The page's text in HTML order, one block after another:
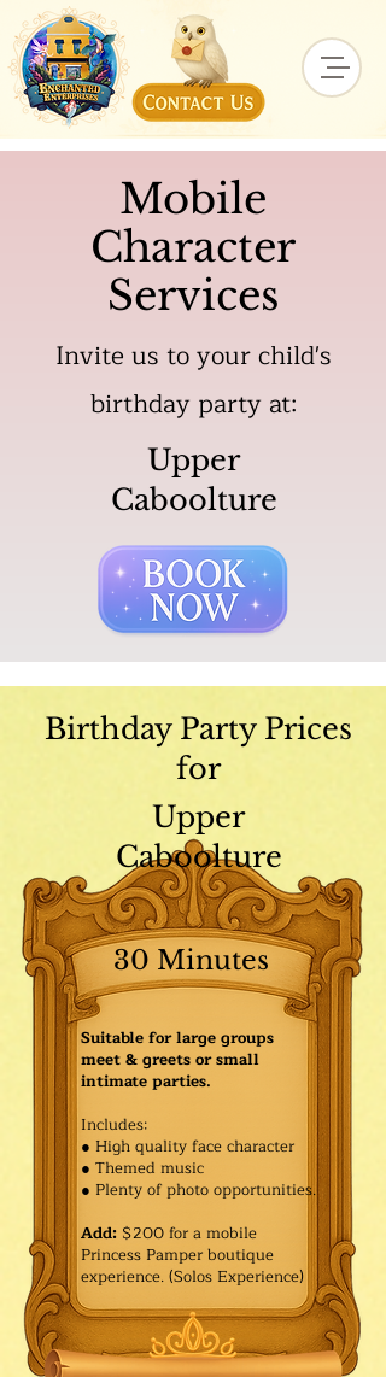
Mobile
Character
Services
Invite us to your child's
birthday party at:
Upper
Caboolture
Birthday Party Prices
for
Upper
Caboolture
30 Minutes
Suitable for large groups
meet & greets or small
intimate parties.
Includes:
● High quality face character
● Themed music
● Plenty of photo opportunities.​
Add: $200 for a mobile
Princess Pamper boutique
experience. (Solos Experience)